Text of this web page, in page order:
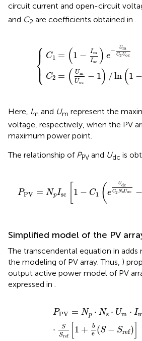
circuit current and open-circuit
and C2 are coefficients obtained in
⎧
⎪
⎪
⎨
⎪
⎪
⎩
C1 = (1 − Im
Isc ) e
− Um
C2 Uoc
C2 = ( Um
Uoc
− 1) /ln (1 −
e− 2 oc
1) Im sc)
Here, Im and Um represent the
voltage, respectively, when the PV
maximum power point.
The relationship of PPV and Udc is
PPV = NpIsc 1 − C1 ( e
Udc
C2 NsUoc −
1− Udc C2
Simplified model of the PV
The transcendental equation in adds
the modeling of PV array. Thus, )
output active power model of PV
expressed in .
PPV = Np ⋅ Ns ⋅ Um ⋅ I
⋅
S
Sref
1 + b
e (S − Sref)
N Um ⋅Im SS ref[ b